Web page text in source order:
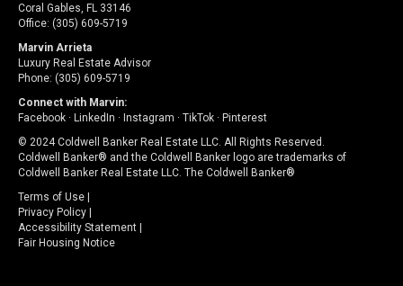
Coral Gables, FL 33146
Office: (305) 609-5719
Marvin Arrieta
Luxury Real Estate Advisor
Phone: (305) 609-5719
Connect with Marvin:
Facebook · LinkedIn · Instagram · TikTok · Pinterest
© 2024 Coldwell Banker Real Estate LLC. All Rights Reserved.
Coldwell Banker® and the Coldwell Banker logo are trademarks of
Coldwell Banker Real Estate LLC. The Coldwell Banker®
Terms of Use
Privacy Policy
Accessibility Statement
Fair Housing Notice